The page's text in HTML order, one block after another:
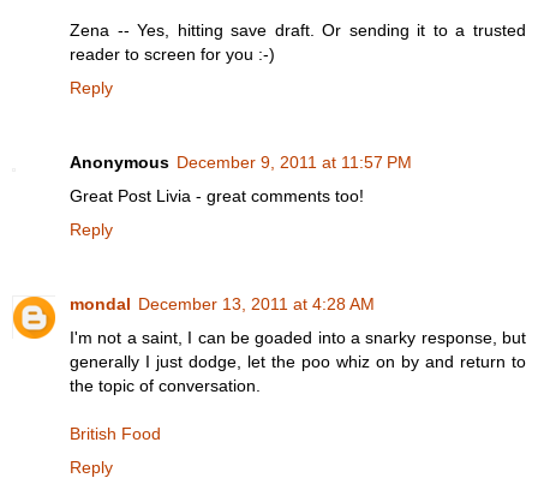
Zena -- Yes, hitting save draft. Or sending it to a trusted
reader to screen for you :-)
Reply
Anonymous December 9, 2011 at 11:57 PM
Great Post Livia - great comments too!
Reply
mondal December 13, 2011 at 4:28 AM
I'm not a saint, I can be goaded into a snarky response, but
generally I just dodge, let the poo whiz on by and return to
the topic of conversation.
British Food
Reply